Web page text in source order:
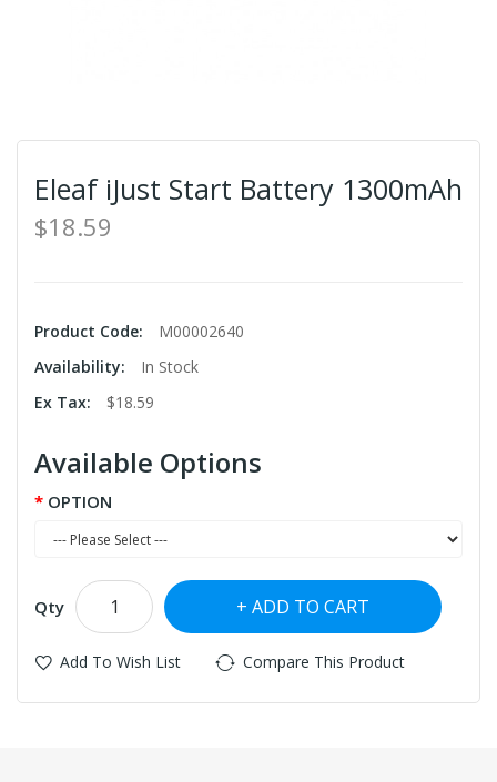
Eleaf iJust Start Battery 1300mAh
$18.59
Product Code:
M00002640
Availability:
In Stock
Ex Tax:
$18.59
Available Options
OPTION
Qty ADD TO CART
Add To Wish List Compare This Product